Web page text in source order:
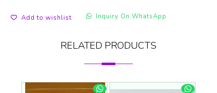
Add to wishlist Inquiry On WhatsApp
RELATED PRODUCTS